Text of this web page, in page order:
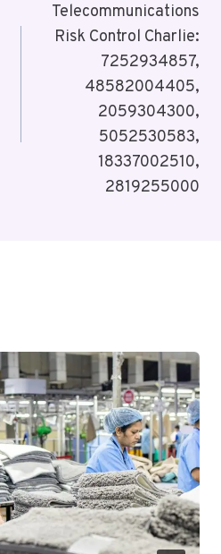
Telecommunications
Risk Control Charlie:
7252934857,
48582004405,
2059304300,
5052530583,
18337002510,
2819255000